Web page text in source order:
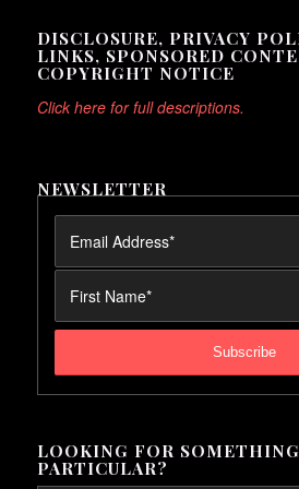
DISCLOSURE, PRIVACY
LINKS, SPONSORED
COPYRIGHT NOTICE
Click here for full descriptions.
NEWSLETTER
LOOKING FOR
PARTICULAR?